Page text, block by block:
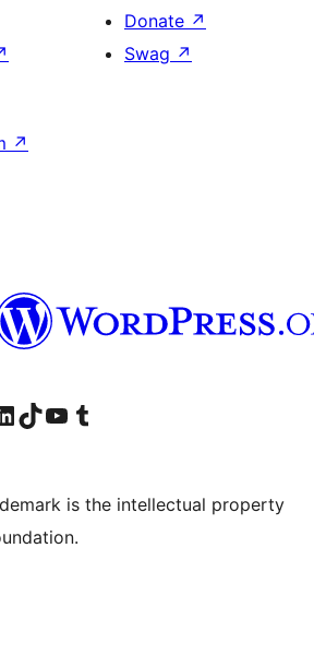
Donate ↗
Swag ↗
↗
account
our LinkedIn account
Visit our TikTok account
Visit our YouTube channel
Visit our Tumblr account
is the intellectual property